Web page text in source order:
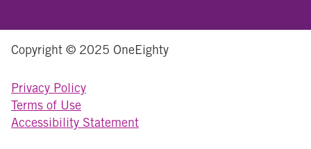
Copyright © 2025 OneEighty
Privacy Policy
Terms of Use
Accessibility Statement